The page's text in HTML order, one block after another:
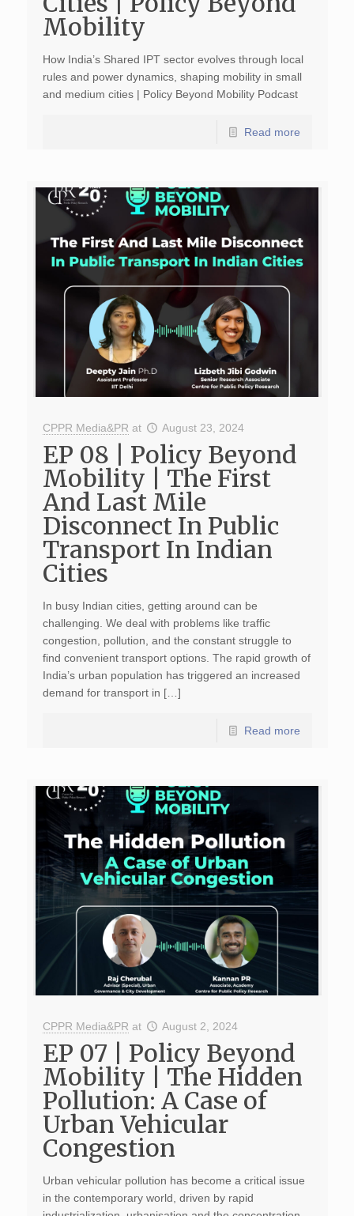
Mobility
How India’s Shared IPT sector evolves through local
rules and power dynamics, shaping mobility in small
and medium cities | Policy Beyond Mobility Podcast
Read more
CPPR Media&PR at August 23, 2024
EP 08 | Policy Beyond
Mobility | The First
And Last Mile
Disconnect In Public
Transport In Indian
Cities
In busy Indian cities, getting around can be
challenging. We deal with problems like traffic
congestion, pollution, and the constant struggle to
find convenient transport options. The rapid growth of
India’s urban population has triggered an increased
demand for transport in […]
Read more
CPPR Media&PR at August 2, 2024
EP 07 | Policy Beyond
Mobility | The Hidden
Pollution: A Case of
Urban Vehicular
Congestion
Urban vehicular pollution has become a critical issue
in the contemporary world, driven by rapid